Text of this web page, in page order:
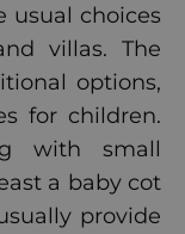
usual choices
villas. The
options,
for children.
with small
a baby cot
provide